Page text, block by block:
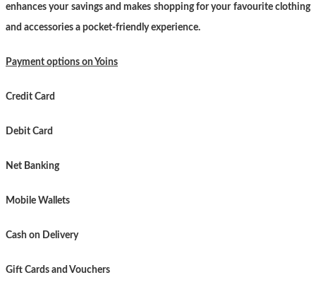
enhances your savings and makes shopping for your favourite clothing
and accessories a pocket-friendly experience.
Payment options on Yoins
Credit Card
Debit Card
Net Banking
Mobile Wallets
Cash on Delivery
Gift Cards and Vouchers